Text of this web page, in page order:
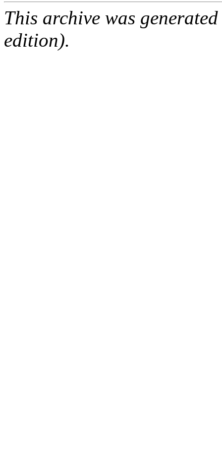
This archive was
edition).